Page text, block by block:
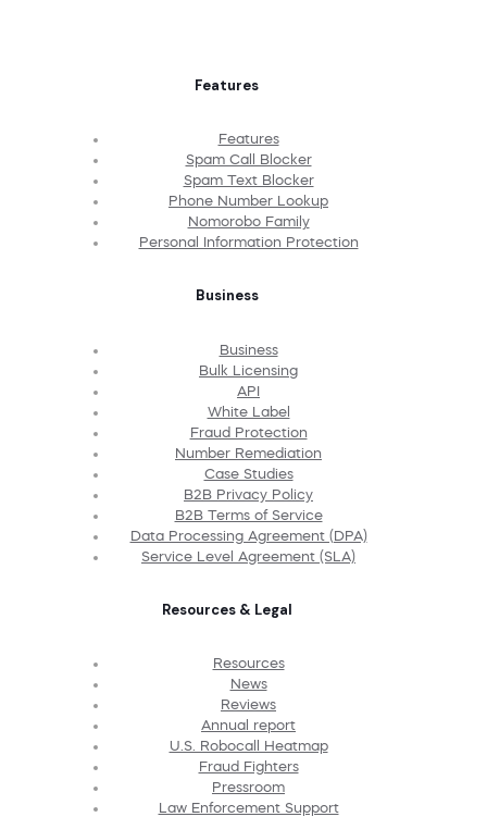
Features
Features
Spam Call Blocker
Spam Text Blocker
Phone Number Lookup
Nomorobo Family
Personal Information Protection
Business
Business
Bulk Licensing
API
White Label
Fraud Protection
Number Remediation
Case Studies
B2B Privacy Policy
B2B Terms of Service
Data Processing Agreement (DPA)
Service Level Agreement (SLA)
Resources & Legal
Resources
News
Reviews
Annual report
U.S. Robocall Heatmap
Fraud Fighters
Pressroom
Law Enforcement Support